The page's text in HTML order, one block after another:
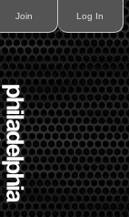
Join Log In